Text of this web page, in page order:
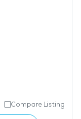
Compare Listing